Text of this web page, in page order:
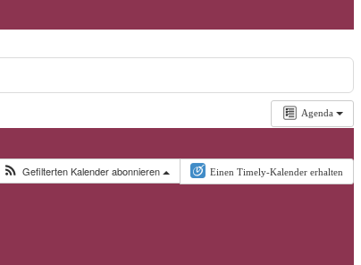
Agenda
Gefilterten Kalender abonnieren Einen Timely-Kalender erhalten